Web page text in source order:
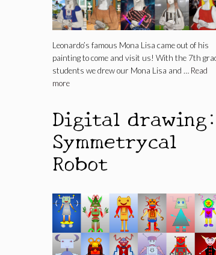
Leonardo’s famous Mona Lisa came out of his
painting to come and visit us! With the 7th
students we drew our Mona Lisa and … Read
more
Digital drawing:
Symmetrycal
Robot